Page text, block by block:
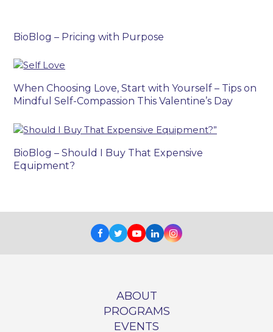
BioBlog – Pricing with Purpose
When Choosing Love, Start with Yourself – Tips on
Mindful Self-Compassion This Valentine’s Day
BioBlog – Should I Buy That Expensive
Equipment?
Facebook
TwitterYoutube
LinkedInInstagram
ABOUT
PROGRAMS
EVENTS